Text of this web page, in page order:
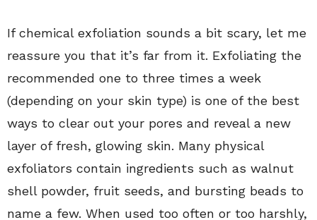
If chemical exfoliation sounds a bit scary, let me
reassure you that it’s far from it. Exfoliating the
recommended one to three times a week
(depending on your skin type) is one of the best
ways to clear out your pores and reveal a new
layer of fresh, glowing skin. Many physical
exfoliators contain ingredients such as walnut
shell powder, fruit seeds, and bursting beads to
name a few. When used too often or too harshly,